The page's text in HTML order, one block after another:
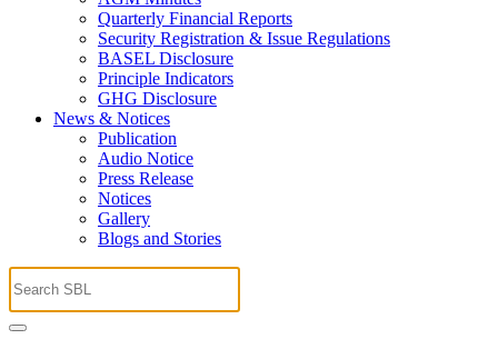
Quarterly Financial Reports
Security Registration & Issue Regulations
BASEL Disclosure
Principle Indicators
GHG Disclosure
News & Notices
Publication
Audio Notice
Press Release
Notices
Gallery
Blogs and Stories